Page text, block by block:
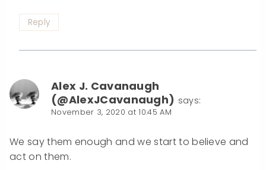
Reply
Alex J. Cavanaugh
(@AlexJCavanaugh) says:
November 3, 2020 at 10:45 AM
We say them enough and we start to believe and
act on them.